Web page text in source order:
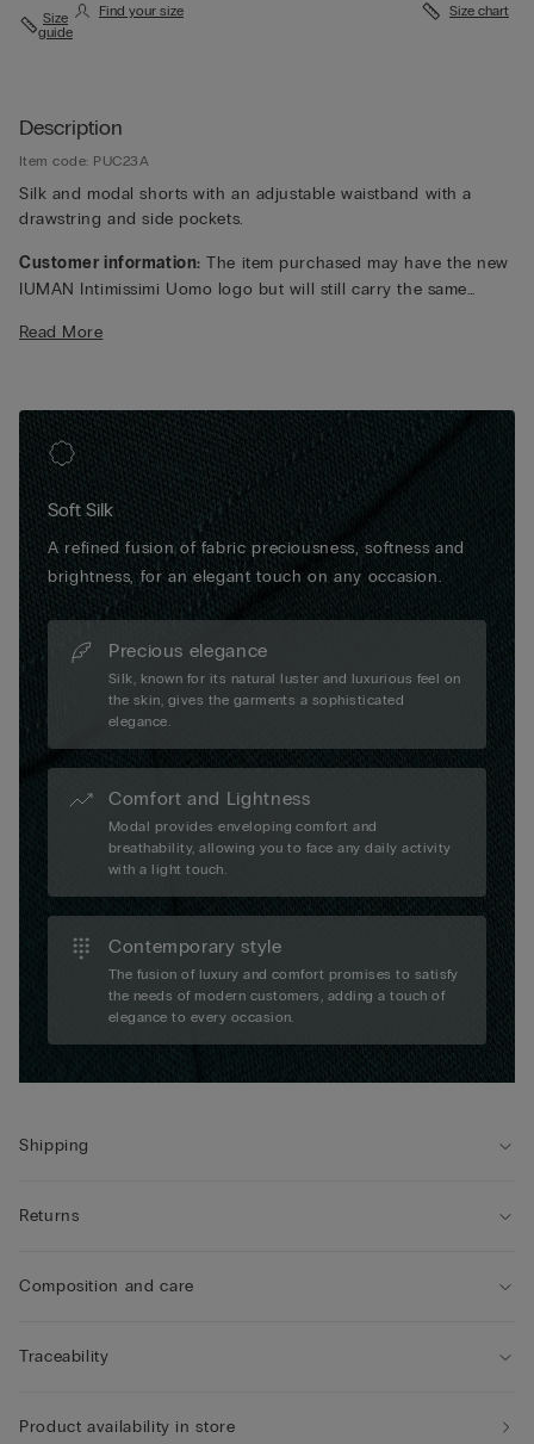
Size
guide
Find your size Size chart
Description
Item code: PUC23A
Silk and modal shorts with an adjustable waistband with a
drawstring and side pockets.
Customer information: The item purchased may have the new
IUMAN Intimissimi Uomo logo but will still carry the same
Read More
Soft Silk
A refined fusion of fabric preciousness, softness and
brightness, for an elegant touch on any occasion.
Precious elegance
Silk, known for its natural luster and luxurious feel on
the skin, gives the garments a sophisticated
elegance.
Comfort and Lightness
Modal provides enveloping comfort and
breathability, allowing you to face any daily activity
with a light touch.
Contemporary style
The fusion of luxury and comfort promises to satisfy
the needs of modern customers, adding a touch of
elegance to every occasion.
Shipping
Returns
Composition and care
Traceability
Product availability in store